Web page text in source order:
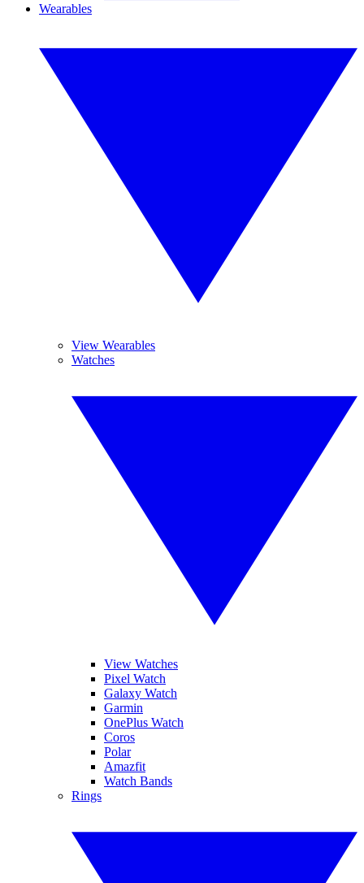
Wearables
View Wearables
Watches
View Watches
Pixel Watch
Galaxy Watch
Garmin
OnePlus Watch
Coros
Polar
Amazfit
Watch Bands
Rings